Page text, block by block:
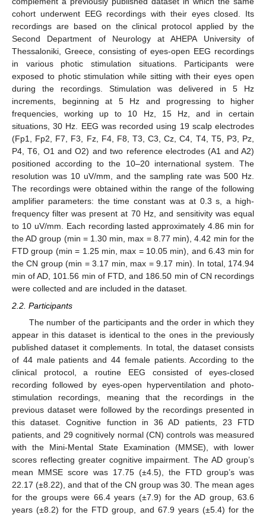
cohort underwent EEG recordings with their eyes closed. Its
recordings are based on the clinical protocol applied by the
Second Department of Neurology at AHEPA University of
Thessaloniki, Greece, consisting of eyes-open EEG recordings
in various photic stimulation situations. Participants were
exposed to photic stimulation while sitting with their eyes open
during the recordings. Stimulation was delivered in 5 Hz
increments, beginning at 5 Hz and progressing to higher
frequencies, working up to 10 Hz, 15 Hz, and in certain
situations, 30 Hz. EEG was recorded using 19 scalp electrodes
(Fp1, Fp2, F7, F3, Fz, F4, F8, T3, C3, Cz, C4, T4, T5, P3, Pz,
P4, T6, O1 and O2) and two reference electrodes (A1 and A2)
positioned according to the 10–20 international system. The
resolution was 10 uV/mm, and the sampling rate was 500 Hz.
The recordings were obtained within the range of the following
amplifier parameters: the time constant was at 0.3 s, a high-
frequency filter was present at 70 Hz, and sensitivity was equal
to 10 uV/mm. Each recording lasted approximately 4.86 min for
the AD group (min = 1.30 min, max = 8.77 min), 4.42 min for the
FTD group (min = 1.25 min, max = 10.05 min), and 6.43 min for
the CN group (min = 3.17 min, max = 9.17 min). In total, 174.94
min of AD, 101.56 min of FTD, and 186.50 min of CN recordings
were collected and are included in the dataset.
2.2. Participants
The number of the participants and the order in which they
appear in this dataset is identical to the ones in the previously
published dataset it complements. In total, the dataset consists
of 44 male patients and 44 female patients. According to the
clinical protocol, a routine EEG consisted of eyes-closed
recording followed by eyes-open hyperventilation and photo-
stimulation recordings, meaning that the recordings in the
previous dataset were followed by the recordings presented in
this dataset. Cognitive function in 36 AD patients, 23 FTD
patients, and 29 cognitively normal (CN) controls was measured
with the Mini-Mental State Examination (MMSE), with lower
scores reflecting greater cognitive impairment. The AD group’s
mean MMSE score was 17.75 (±4.5), the FTD group’s was
22.17 (±8.22), and that of the CN group was 30. The mean ages
for the groups were 66.4 years (±7.9) for the AD group, 63.6
years (±8.2) for the FTD group, and 67.9 years (±5.4) for the